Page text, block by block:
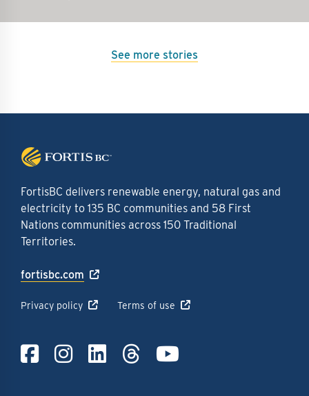
See more stories
FortisBC delivers renewable energy, natural gas and
electricity to 135 BC communities and 58 First
Nations communities across 150 Traditional
Territories.
fortisbc.com
Privacy policy Terms of use
Link to Facebook
Link to
Link to
Link to